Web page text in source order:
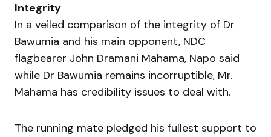
Integrity
In a veiled comparison of the integrity of Dr
Bawumia and his main opponent, NDC
flagbearer John Dramani Mahama, Napo said
while Dr Bawumia remains incorruptible, Mr.
Mahama has credibility issues to deal with.
The running mate pledged his fullest support to